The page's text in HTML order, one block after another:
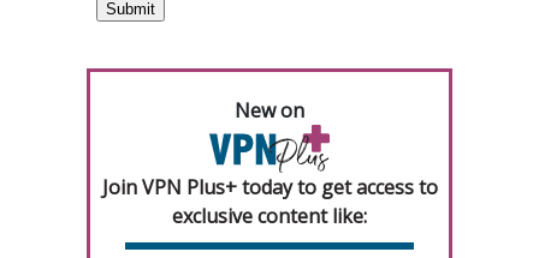
New on
Join VPN Plus+ today to get access to
exclusive content like: